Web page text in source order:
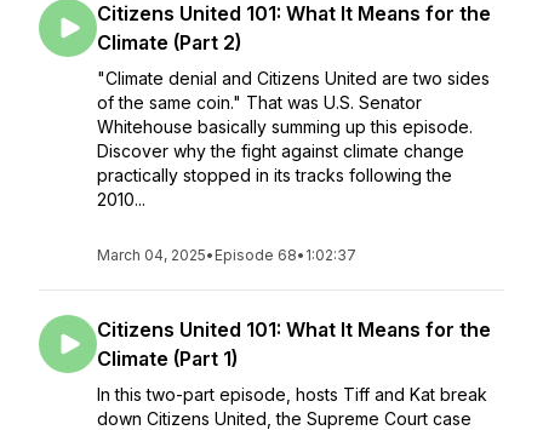
Citizens United 101: What It Means for the
Climate (Part 2)
"Climate denial and Citizens United are two sides
of the same coin." That was U.S. Senator
Whitehouse basically summing up this episode.
Discover why the fight against climate change
practically stopped in its tracks following the
2010...
March 04, 2025• Episode 68• 1:02:37
Citizens United 101: What It Means for the
Climate (Part 1)
In this two-part episode, hosts Tiff and Kat break
down Citizens United, the Supreme Court case